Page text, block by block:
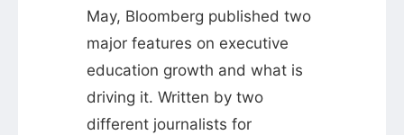
May, Bloomberg published two
major features on executive
education growth and what is
driving it. Written by two
different journalists for